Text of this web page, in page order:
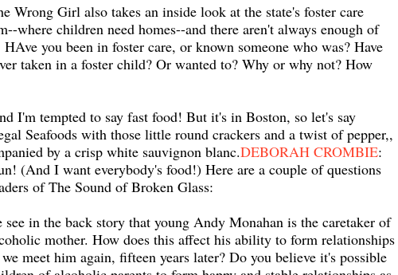
Wrong Girl also takes an inside look at the state's foster care
where children need homes--and there aren't always enough of
HAve you been in foster care, or known someone who was? Have
taken in a foster child? Or wanted to? Why or why not? How
I'm tempted to say fast food! But it's in Boston, so let's say
Seafoods with those little round crackers and a twist of pepper,,
by a crisp white sauvignon blanc.DEBORAH CROMBIE:
(And I want everybody's food!) Here are a couple of questions
of The Sound of Broken Glass:
see in the back story that young Andy Monahan is the caretaker of
mother. How does this affect his ability to form relationships
meet him again, fifteen years later? Do you believe it's possible